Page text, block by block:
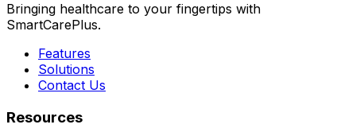
Bringing healthcare to your fingertips with
SmartCarePlus.
Features
Solutions
Contact Us
Resources